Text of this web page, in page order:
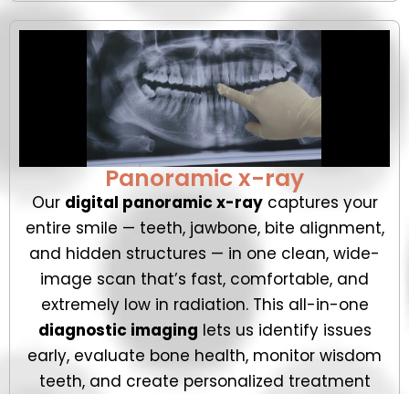
Panoramic x-ray
Our digital panoramic x-raycaptures your
entire smile — teeth, jawbone, bite alignment,
and hidden structures — in one clean, wide-
image scan that’s fast, comfortable, and
extremely low in radiation. This all-in-one
diagnostic imaging lets us identify issues
early, evaluate bone health, monitor wisdom
teeth, and create personalized treatment